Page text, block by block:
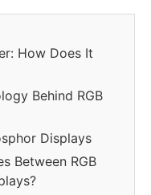
How Does It
Behind RGB
Displays
Between RGB